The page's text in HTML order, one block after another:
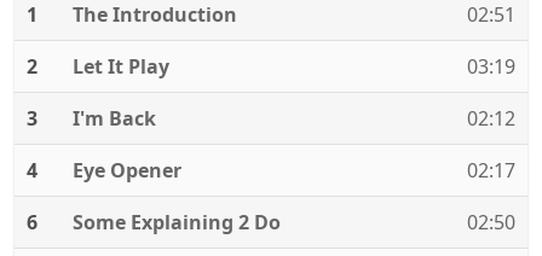
1
The Introduction
02:51
2
Let It Play
03:19
3
I'm Back
02:12
4
Eye Opener
02:17
6
Some Explaining 2 Do 02:50